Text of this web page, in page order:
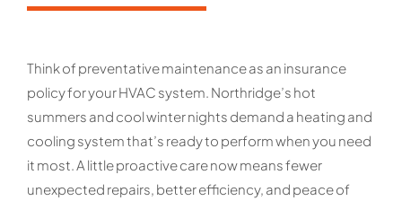
Think of preventative maintenance as an insurance
policy for your HVAC system. Northridge’s hot
summers and cool winter nights demand a heating and
cooling system that’s ready to perform when you need
it most. A little proactive care now means fewer
unexpected repairs, better efficiency, and peace of